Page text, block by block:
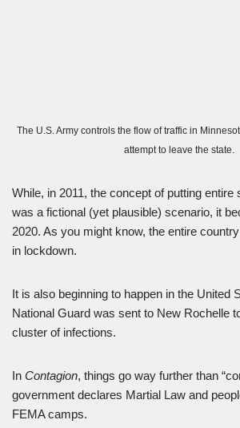
The U.S. Army controls the flow of traffic in
attempt to leave the state.
While, in 2011, the concept of putting entire
was a fictional (yet plausible) scenario, it
2020. As you might know, the entire
in lockdown.
It is also beginning to happen in the United
National Guard was sent to New Rochelle
cluster of infections.
In Contagion, things go way further than
government declares Martial Law and
FEMA camps.